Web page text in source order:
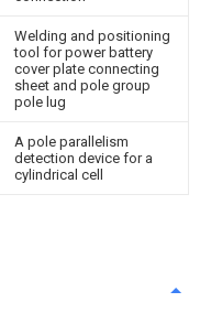
Welding and positioning
tool for power battery
cover plate connecting
sheet and pole group
pole lug
A pole parallelism
detection device for a
cylindrical cell